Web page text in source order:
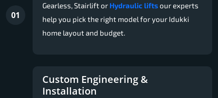
01
Gearless, Stairlift or Hydraulic liftsour experts
help you pick the right model for your Idukki
home layout and budget.
Custom Engineering &
Installation